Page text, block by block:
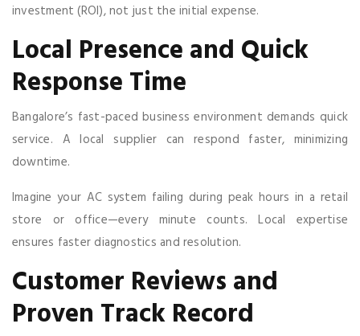
investment (ROI), not just the initial expense.
Local Presence and Quick
Response Time
Bangalore’s fast-paced business environment demands quick
service. A local supplier can respond faster, minimizing
downtime.
Imagine your AC system failing during peak hours in a retail
store or office—every minute counts. Local expertise
ensures faster diagnostics and resolution.
Customer Reviews and
Proven Track Record